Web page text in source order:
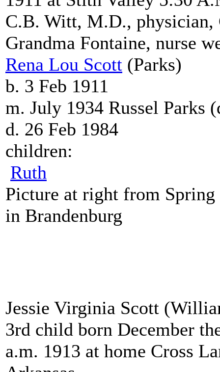
C.B. Witt, M.D., physician,
Grandma Fontaine, nurse
Rena Lou Scott (Parks)
b. 3 Feb 1911
m. July 1934 Russel Parks
d. 26 Feb 1984
children:
Ruth
Picture at right from Spring
in Brandenburg
Jessie Virginia Scott
3rd child born December
a.m. 1913 at home Cross